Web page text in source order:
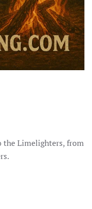
the Limelighters, from